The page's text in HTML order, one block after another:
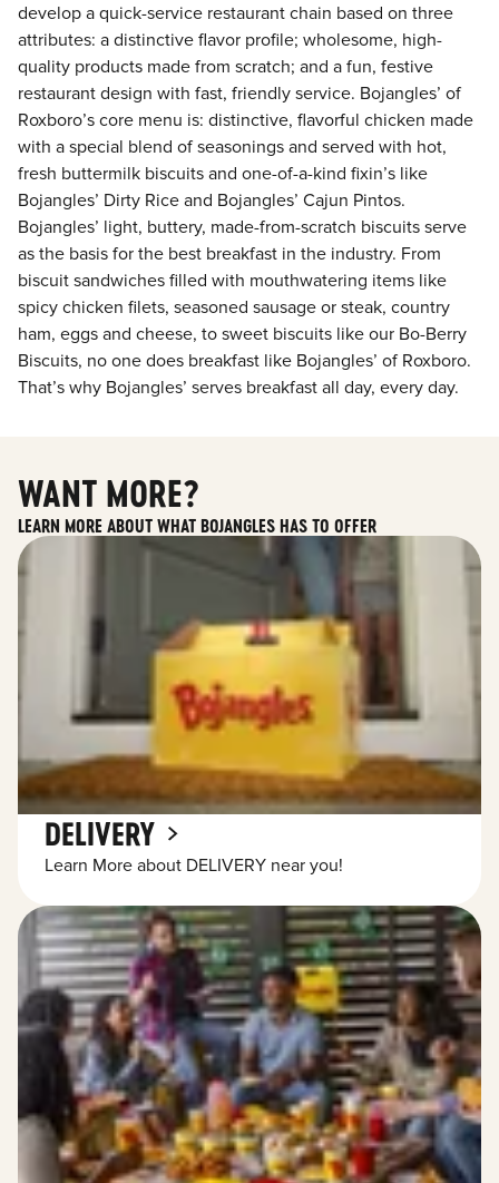
develop a quick-service restaurant chain based on three
attributes: a distinctive flavor profile; wholesome, high-
quality products made from scratch; and a fun, festive
restaurant design with fast, friendly service. Bojangles’ of
Roxboro’s core menu is: distinctive, flavorful chicken made
with a special blend of seasonings and served with hot,
fresh buttermilk biscuits and one-of-a-kind fixin’s like
Bojangles’ Dirty Rice and Bojangles’ Cajun Pintos.
Bojangles’ light, buttery, made-from-scratch biscuits serve
as the basis for the best breakfast in the industry. From
biscuit sandwiches filled with mouthwatering items like
spicy chicken filets, seasoned sausage or steak, country
ham, eggs and cheese, to sweet biscuits like our Bo-Berry
Biscuits, no one does breakfast like Bojangles’ of Roxboro.
That’s why Bojangles’ serves breakfast all day, every day.
WANT MORE?
LEARN MORE ABOUT WHAT BOJANGLES HAS TO OFFER
DELIVERY
Learn More about DELIVERY near you!